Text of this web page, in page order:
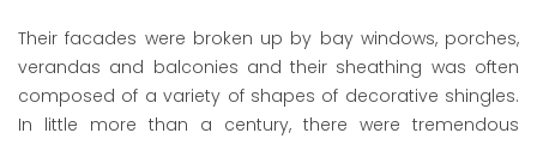
Their facades were broken up by bay windows, porches,
verandas and balconies and their sheathing was often
composed of a variety of shapes of decorative shingles.
In little more than a century, there were tremendous